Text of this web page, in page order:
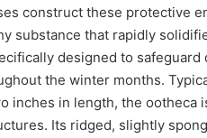
construct these protective
substance that rapidly
designed to
the winter months.
inches in length, the ootheca
Its ridged, slightly